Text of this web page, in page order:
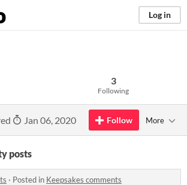
Log in
3
Following
Jan 06, 2020 Follow More
posts
· Posted in Keepsakes comments